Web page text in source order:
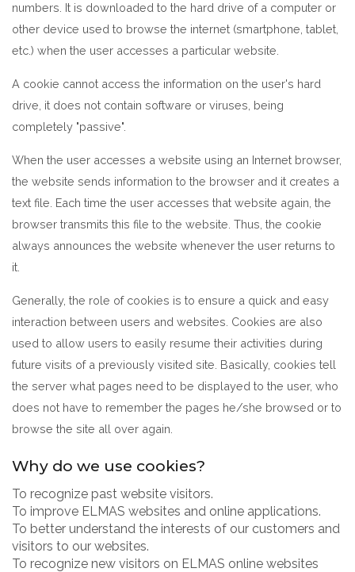
numbers. It is downloaded to the hard drive of a computer or
other device used to browse the internet (smartphone, tablet,
etc.) when the user accesses a particular website.
A cookie cannot access the information on the user's hard
drive, it does not contain software or viruses, being
completely "passive".
When the user accesses a website using an Internet browser,
the website sends information to the browser and it creates a
text file. Each time the user accesses that website again, the
browser transmits this file to the website. Thus, the cookie
always announces the website whenever the user returns to
it.
Generally, the role of cookies is to ensure a quick and easy
interaction between users and websites. Cookies are also
used to allow users to easily resume their activities during
future visits of a previously visited site. Basically, cookies tell
the server what pages need to be displayed to the user, who
does not have to remember the pages he/she browsed or to
browse the site all over again.
Why do we use cookies?
To recognize past website visitors.
To improve ELMAS websites and online applications.
To better understand the interests of our customers and
visitors to our websites.
To recognize new visitors on ELMAS online websites